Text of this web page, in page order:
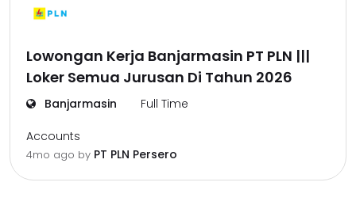
Lowongan Kerja Banjarmasin PT PLN |||
Loker Semua Jurusan Di Tahun 2026
Banjarmasin Full Time
Accounts
4mo ago by PT PLN Persero